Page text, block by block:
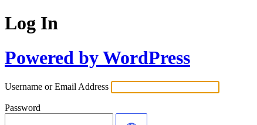
Log In
Powered by WordPress
Username or Email Address
Password